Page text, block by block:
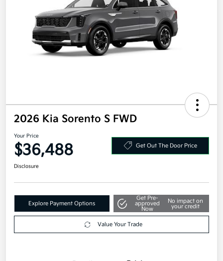
2026 Kia Sorento S FWD
Your Price
$36,488 Get Out The Door Price
Disclosure
Explore Payment Options
Get Pre-
approved
Now
No impact on
your credit
Value Your Trade